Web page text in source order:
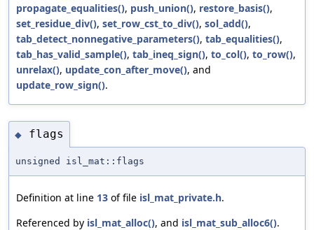
propagate_equalities(), push_union(), restore_basis(),
set_residue_div(), set_row_cst_to_div(), sol_add(),
tab_detect_nonnegative_parameters(), tab_equalities(),
tab_has_valid_sample(), tab_ineq_sign(), to_col(), to_row(),
unrelax(), update_con_after_move(), and
update_row_sign().
◆ flags
unsigned isl_mat::flags
Definition at line 13 of file isl_mat_private.h.
Referenced by isl_mat_alloc(), and isl_mat_sub_alloc6().